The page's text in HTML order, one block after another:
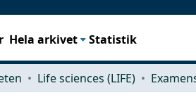
Hela arkivet Statistik
Life sciences (LIFE)